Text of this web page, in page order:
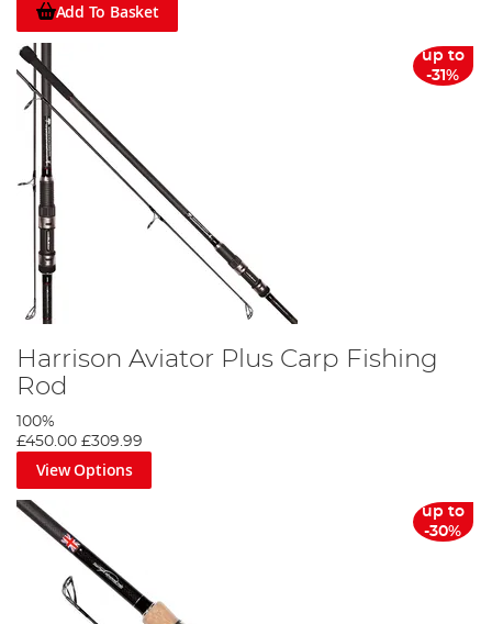
Add To Basket
up to
-31%
Harrison Aviator Plus Carp Fishing
Rod
100%
£450.00 £309.99
View Options
up to
-30%